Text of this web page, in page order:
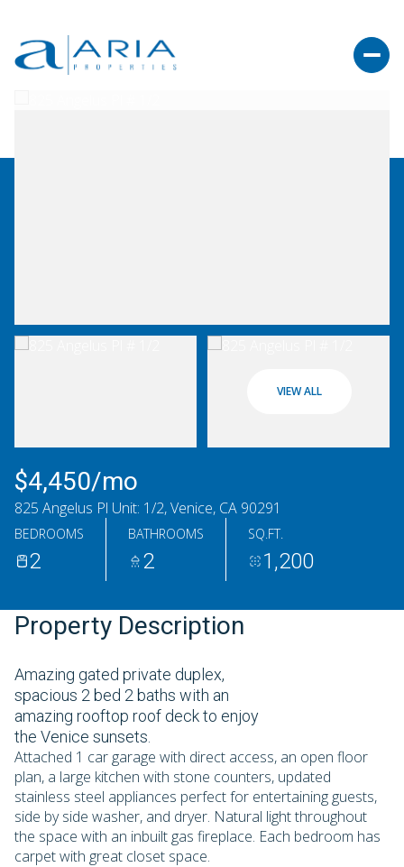
VIEW ALL
$4,450/mo
825 Angelus Pl Unit: 1/2, Venice, CA 90291
BEDROOMS
2
BATHROOMS
2
SQ.FT.
1,200
Property Description
Amazing gated private duplex,
spacious 2 bed 2 baths with an
amazing rooftop roof deck to enjoy
the Venice sunsets.
Attached 1 car garage with direct access, an open floor
plan, a large kitchen with stone counters, updated
stainless steel appliances perfect for entertaining guests,
side by side washer, and dryer. Natural light throughout
the space with an inbuilt gas fireplace. Each bedroom has
carpet with great closet space.
10
Aug
11